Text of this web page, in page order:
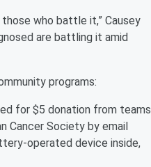
who battle it,” Causey
are battling it amid
programs:
for $5 donation from teams
Cancer Society by email
operated device inside,